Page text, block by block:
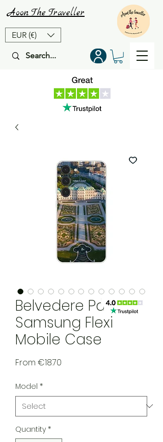
EUR (€)
Aoon The Traveller
Belvedere Palace
Samsung Flexi
Mobile Case
From €18.70
Model *
Quantity *